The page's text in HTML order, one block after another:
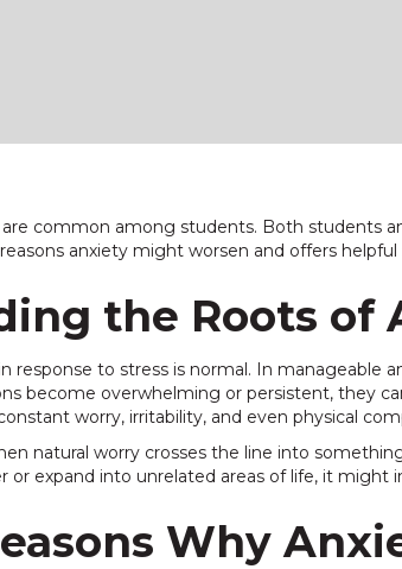
are common among students. Both students
anxiety might worsen and offers
the Roots of
response to stress is normal. In manageable
become overwhelming or persistent, they
worry, irritability, and even physical
natural worry crosses the line into
or expand into unrelated areas of life, it might
Why